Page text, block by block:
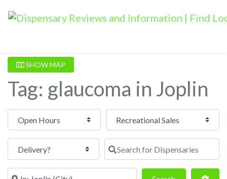
SHOW MAP
Tag: glaucoma in Joplin
Open Hours
Search for Dispensaries
Near